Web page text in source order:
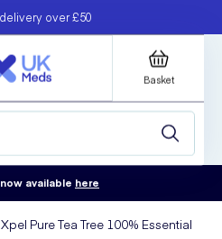
over £50
refer a friend
discount
Basket
available here
Xpel Pure Tea Tree 100% Essential